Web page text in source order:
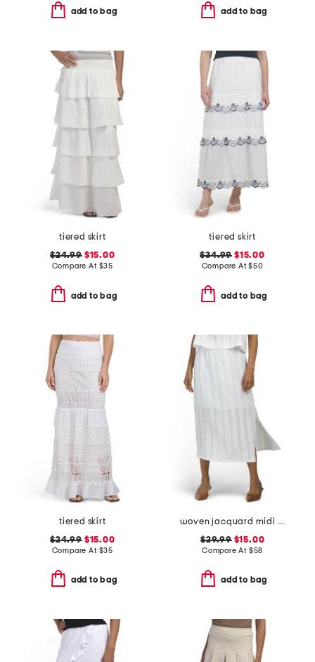
add to bag add to bag
tiered skirt
$24.99$15.00
Compare At $35
add to bag
tiered skirt
$34.99 $15.00
Compare At$50
add to bag
tiered skirt
$24.99$15.00
Compare At $35
add to bag
woven jacquard midi skirt
$29.99$15.00
Compare At $58
add to bag